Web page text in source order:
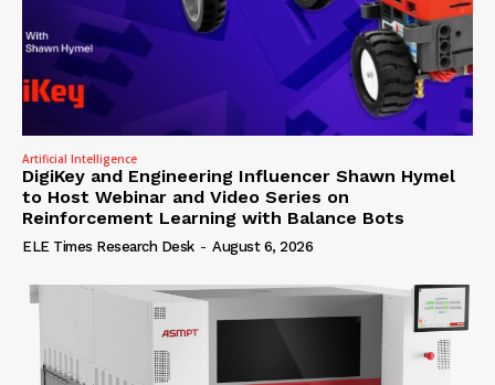
Artificial Intelligence
DigiKey and Engineering Influencer Shawn Hymel
to Host Webinar and Video Series on
Reinforcement Learning with Balance Bots
ELE Times Research Desk - August 6, 2026